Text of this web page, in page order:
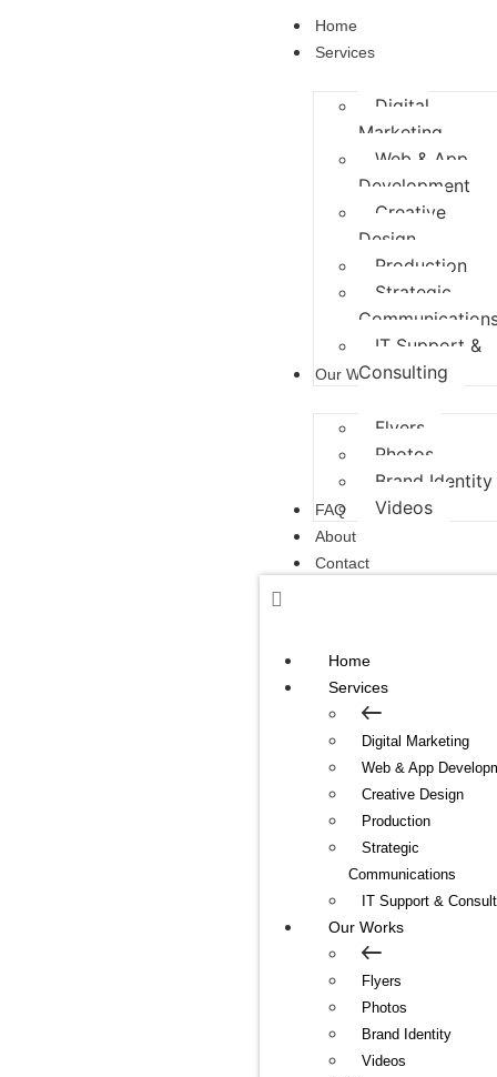
Home
Services
Digital
Marketing
Web & App
Development
Creative
Design
Production
Strategic
IT Support &
Consulting
Our Works
Flyers
Photos
Brand Identity
Videos
FAQ
About
Contact
Home
Services
Digital Marketing
Web & App
Creative Design
Production
Strategic
Communications
IT Support &
Our Works
Flyers
Photos
Brand Identity
Videos